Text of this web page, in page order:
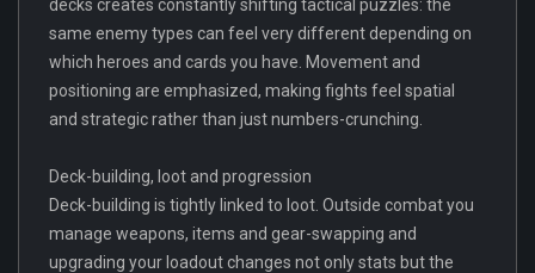
decks creates constantly shifting tactical puzzles: the
same enemy types can feel very different depending on
which heroes and cards you have. Movement and
positioning are emphasized, making fights feel spatial
and strategic rather than just numbers-crunching.
Deck-building, loot and progression
Deck-building is tightly linked to loot. Outside combat you
manage weapons, items and gear-swapping and
upgrading your loadout changes not only stats but the